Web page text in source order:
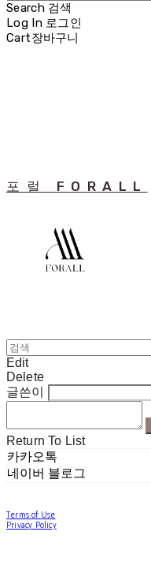
Search 검색
Log In 로그인
Cart장바구니
포럴 FORALL
Edit
Delete
글쓴이
Return To List
카카오톡
네이버 블로그
Terms of Use
Privacy Policy